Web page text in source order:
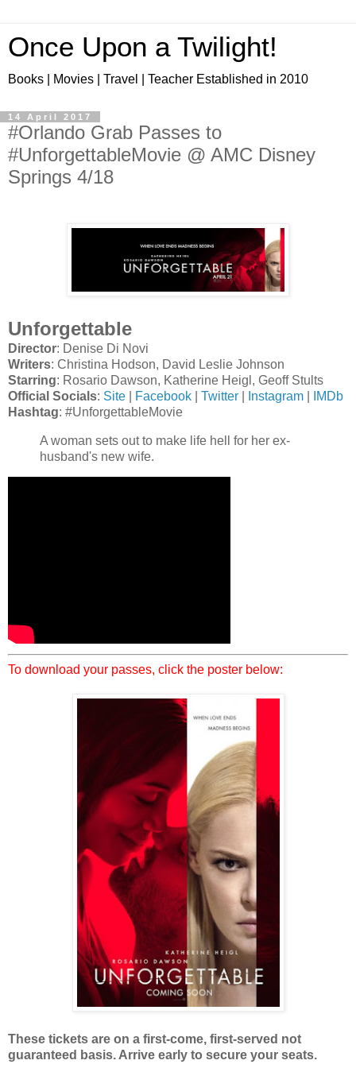
Once Upon a Twilight!
Books | Movies | Travel | Teacher Established in 2010
14 April 2017
#Orlando Grab Passes to
#UnforgettableMovie @ AMC Disney
Springs 4/18
Unforgettable
Director: Denise Di Novi
Writers: Christina Hodson, David Leslie Johnson
Starring: Rosario Dawson, Katherine Heigl, Geoff Stults
Official Socials: Site Facebook Twitter Instagram
IMDb
Hashtag: #UnforgettableMovie
A woman sets out to make life hell for her ex-
husband's new wife.
To download your passes, click the poster below:
These tickets are on a first-come, first-served not
guaranteed basis. Arrive early to secure your seats.